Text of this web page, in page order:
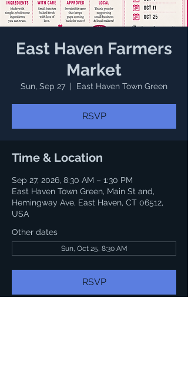
East Haven Farmers
Market
Sun, Sep 27 East Haven Town Green
RSVP
Time & Location
Sep 27, 2026, 8:30 AM – 1:30 PM
East Haven Town Green, Main St and,
Hemingway Ave, East Haven, CT 06512,
USA
Other dates
Sun, Oct 25, 8:30 AM
RSVP